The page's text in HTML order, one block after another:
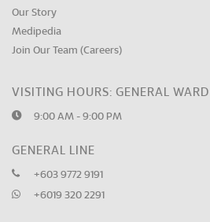
Our Story
Medipedia
Join Our Team (Careers)
VISITING HOURS: GENERAL WARD
9:00 AM - 9:00 PM
GENERAL LINE
+603 9772 9191
+6019 320 2291